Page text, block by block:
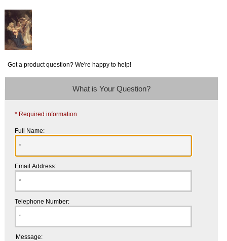
Got a product question? We're happy to help!
What is Your Question?
* Required information
Full Name:
Email Address:
Telephone Number:
Message: